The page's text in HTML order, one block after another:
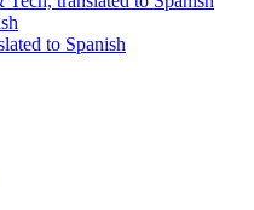
to Spanish